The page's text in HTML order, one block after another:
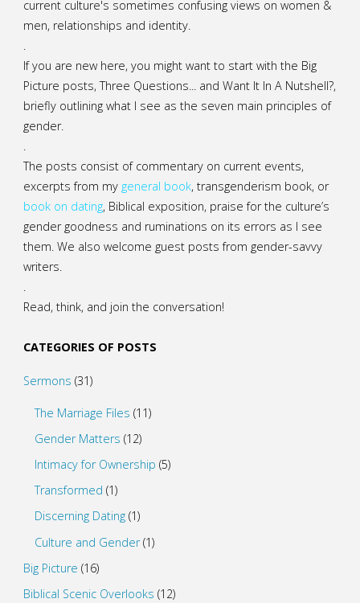
current culture's sometimes confusing views on women &
men, relationships and identity.
.
If you are new here, you might want to start with the Big
Picture posts,Three Questions...and Want It In A Nutshell?,
briefly outlining what I see as the seven main principles of
gender.
.
The posts consist of commentary on current events,
excerpts from mygeneral book, transgenderism book, or
book on dating, Biblical exposition, praise for the culture’s
gender goodness and ruminations on its errors as I see
them. We also welcome guest posts from gender-savvy
writers.
.
Read, think, and join the conversation!
CATEGORIES OF POSTS
Sermons (31)
The Marriage Files (11)
Gender Matters (12)
Intimacy for Ownership (5)
Transformed (1)
Discerning Dating (1)
Culture and Gender(1)
Big Picture (16)
Biblical Scenic Overlooks (12)